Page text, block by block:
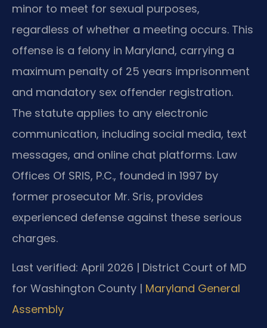
minor to meet for sexual purposes,
regardless of whether a meeting occurs. This
offense is a felony in Maryland, carrying a
maximum penalty of 25 years imprisonment
and mandatory sex offender registration.
The statute applies to any electronic
communication, including social media, text
messages, and online chat platforms. Law
Offices Of SRIS, P.C., founded in 1997 by
former prosecutor Mr. Sris, provides
experienced defense against these serious
charges.
Last verified: April 2026 | District Court of MD
for Washington County | Maryland General
Assembly